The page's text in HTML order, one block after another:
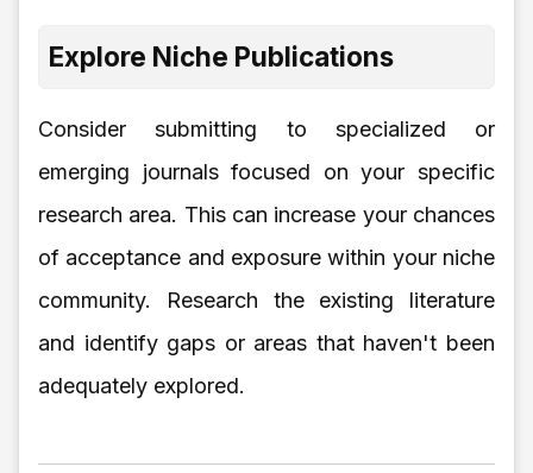
Explore Niche Publications
Consider submitting to specialized or
emerging journals focused on your specific
research area. This can increase your chances
of acceptance and exposure within your niche
community. Research the existing literature
and identify gaps or areas that haven't been
adequately explored.